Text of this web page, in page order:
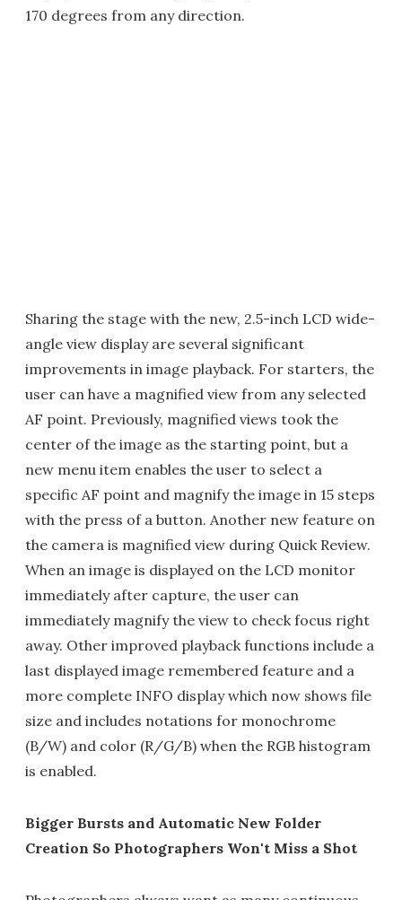
170 degrees from any direction.
Sharing the stage with the new, 2.5-inch LCD wide-
angle view display are several significant
improvements in image playback. For starters, the
user can have a magnified view from any selected
AF point. Previously, magnified views took the
center of the image as the starting point, but a
new menu item enables the user to select a
specific AF point and magnify the image in 15 steps
with the press of a button. Another new feature on
the camera is magnified view during Quick Review.
When an image is displayed on the LCD monitor
immediately after capture, the user can
immediately magnify the view to check focus right
away. Other improved playback functions include a
last displayed image remembered feature and a
more complete INFO display which now shows file
size and includes notations for monochrome
(B/W) and color (R/G/B) when the RGB histogram
is enabled.
Bigger Bursts and Automatic New Folder
Creation So Photographers Won't Miss a Shot